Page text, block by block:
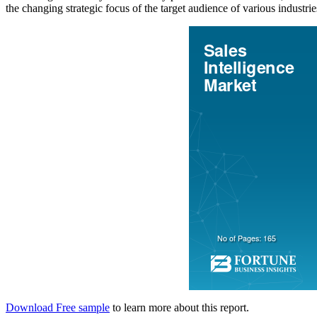
the changing strategic focus of the target audience of various
Download Free sample to learn more about this report.